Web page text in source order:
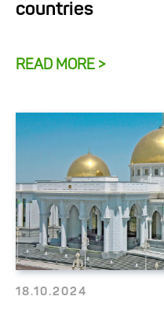
countries
READ MORE >
18.10.2024